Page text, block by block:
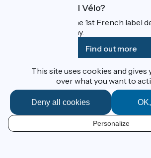
EN
What is Accueil Vélo?
Accueil Vélo is the 1st French label
cyclists on holiday.
Find out more
Funded as part of Destination France
Contact
Espace Presse
This site uses cookies and
over what you want to
Deny all cookies
Personalize